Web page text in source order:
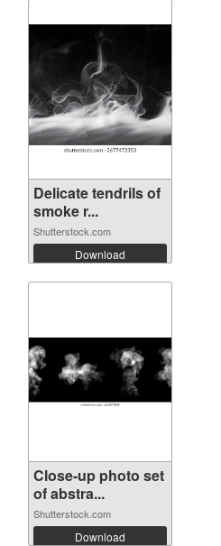
Delicate tendrils of
smoke r...
Shutterstock.com
Download
Close-up photo set
of abstra...
Shutterstock.com
Download